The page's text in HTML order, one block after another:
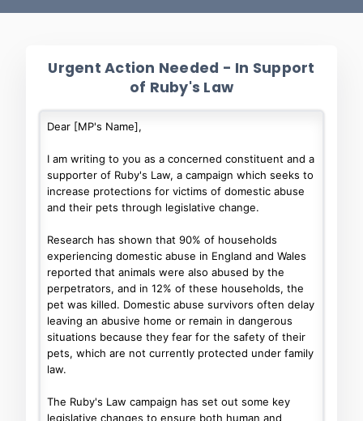
Urgent Action Needed - In Support
of Ruby's Law